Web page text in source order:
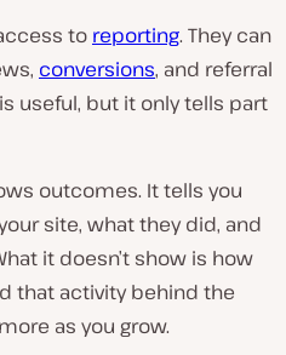
to reporting. They can
conversions, and referral
useful, but it only tells part
outcomes. It tells you
site, what they did, and
it doesn’t show is how
that activity behind the
as you grow.